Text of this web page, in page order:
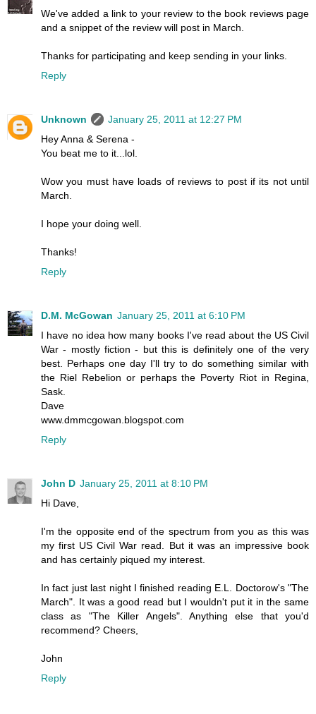
We've added a link to your review to the book reviews page
and a snippet of the review will post in March.
Thanks for participating and keep sending in your links.
Reply
Unknown
January 25, 2011 at 12:27 PM
Hey Anna & Serena -
You beat me to it...lol.
Wow you must have loads of reviews to post if its not until
March.
I hope your doing well.
Thanks!
Reply
D.M. McGowan January 25, 2011 at 6:10 PM
I have no idea how many books I've read about the US Civil
War - mostly fiction - but this is definitely one of the very
best. Perhaps one day I'll try to do something similar with
the Riel Rebelion or perhaps the Poverty Riot in Regina,
Sask.
Dave
www.dmmcgowan.blogspot.com
Reply
John D January 25, 2011 at 8:10 PM
Hi Dave,
I'm the opposite end of the spectrum from you as this was
my first US Civil War read. But it was an impressive book
and has certainly piqued my interest.
In fact just last night I finished reading E.L. Doctorow's "The
March". It was a good read but I wouldn't put it in the same
class as "The Killer Angels". Anything else that you'd
recommend? Cheers,
John
Reply